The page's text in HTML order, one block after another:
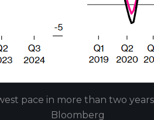
pace in more than two
Bloomberg